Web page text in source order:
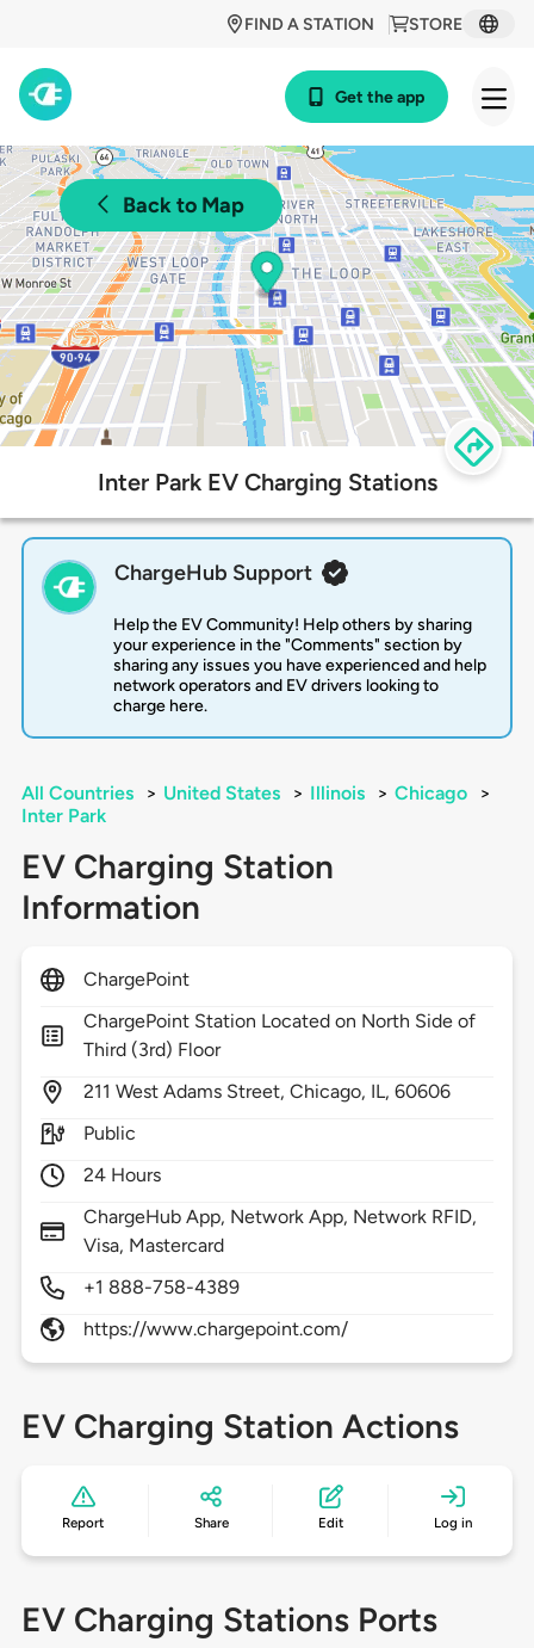
STORE
FIND A STATION
Get the app
Back to Map
Inter Park EV Charging Stations
ChargeHub Support
Help the EV Community! Help others by sharing
your experience in the "Comments" section by
sharing any issues you have experienced and help
network operators and EV drivers looking to
charge here.
All Countries > United States > Illinois > Chicago
>
Inter Park
EV Charging Station
Information
ChargePoint
ChargePoint Station Located on North Side of
Third (3rd) Floor
211 West Adams Street,Chicago, IL,60606
Public
24 Hours
ChargeHub App, Network App, Network RFID,
Visa, Mastercard
+1 888-758-4389
https://www.chargepoint.com/
EV Charging Station Actions
Report Share Edit Log in
EV Charging Stations Ports